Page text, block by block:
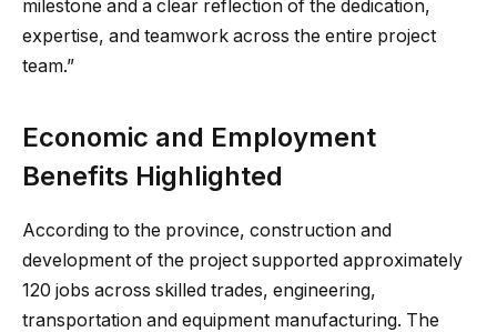
milestone and a clear reflection of the dedication,
expertise, and teamwork across the entire project
team.”
Economic and Employment
Benefits Highlighted
According to the province, construction and
development of the project supported approximately
120 jobs across skilled trades, engineering,
transportation and equipment manufacturing. The